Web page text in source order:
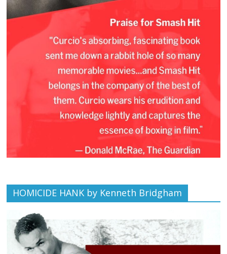
HOMICIDE HANK by Kenneth Bridgham